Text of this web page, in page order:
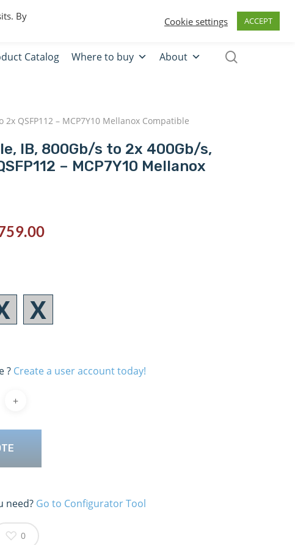
Catalog Where to buy About
QSFP112 – MCP7Y10 Mellanox Compatible
IB, 800Gb/s to 2x 400Gb/s,
– MCP7Y10 Mellanox
? Create a user account today!
need? Go to Configurator Tool
0
By
Cookie settings ACCEPT